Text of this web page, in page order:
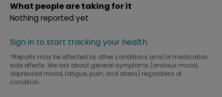
What people are taking for it
Nothing reported yet
Sign in to start tracking your health
*Reports may be affected by other conditions and/or medication
side effects. We ask about general symptoms (anxious mood,
depressed mood, fatigue, pain, and stress) regardless of
condition.